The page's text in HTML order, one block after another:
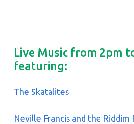
Live Music from 2pm
featuring:
The Skatalites
Neville Francis and the Riddim